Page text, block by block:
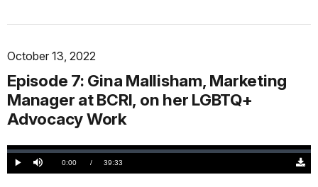
October 13, 2022
Episode 7: Gina Mallisham, Marketing
Manager at BCRI, on her LGBTQ+
Advocacy Work
Play Mute Current
0:00 / DurationÂ
39:33
Loaded:
0.00%